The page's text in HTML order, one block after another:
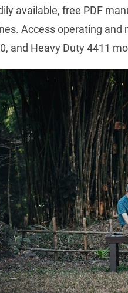
available, free PDF
Access operating
and Heavy Duty 4411